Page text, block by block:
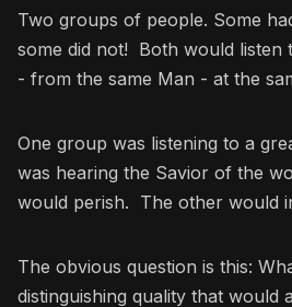
Two groups of people. Some
some did not! Both would listen
- from the same Man - at the
One group was listening to a
was hearing the Savior of the
would perish. The other would
The obvious question is this:
distinguishing quality that would